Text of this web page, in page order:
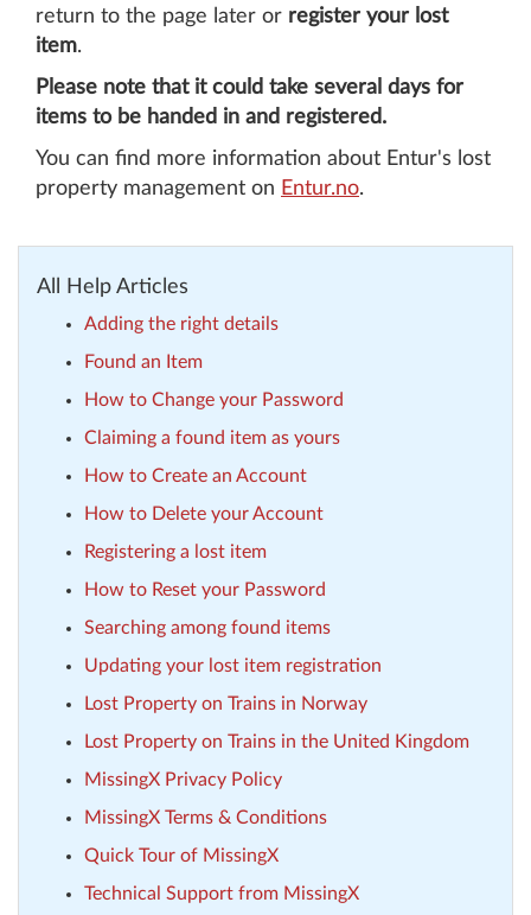
return to the page later or register your lost
item.
Please note that it could take several days for
items to be handed in and registered.
You can find more information about Entur's lost
property management on Entur.no.
All Help Articles
Adding the right details
Found an Item
How to Change your Password
Claiming a found item as yours
How to Create an Account
How to Delete your Account
Registering a lost item
How to Reset your Password
Searching among found items
Updating your lost item registration
Lost Property on Trains in Norway
Lost Property on Trains in the United Kingdom
MissingX Privacy Policy
MissingX Terms & Conditions
Quick Tour of MissingX
Technical Support from MissingX